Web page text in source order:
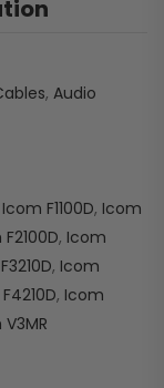
, Audio
Icom F1100D, Icom
, Icom
, Icom
, Icom